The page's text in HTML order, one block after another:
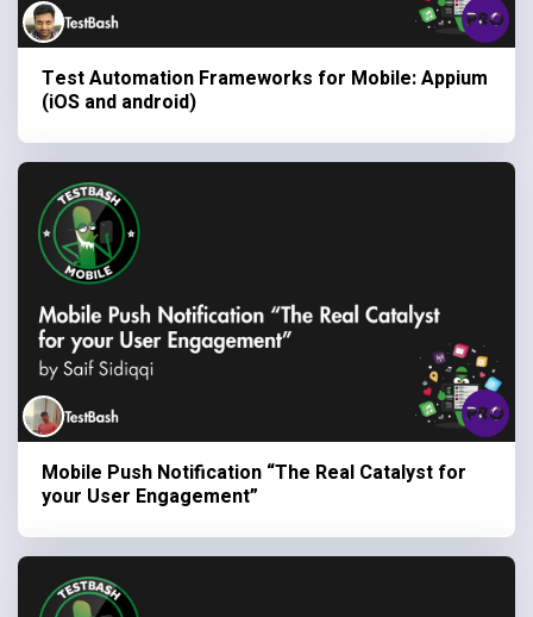
Test Automation Frameworks for Mobile: Appium
(iOS and android)
Mobile Push Notification “The Real Catalyst for
your User Engagement”